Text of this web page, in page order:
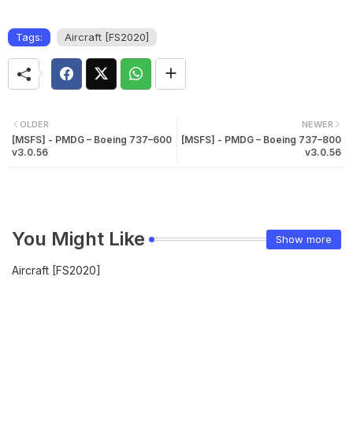
Tags: Aircraft [FS2020]
NEWER
[MSFS] - PMDG – Boeing 737–800
v3.0.56
OLDER
[MSFS] - PMDG – Boeing 737–600
v3.0.56
You Might Like Show more
Aircraft [FS2020]